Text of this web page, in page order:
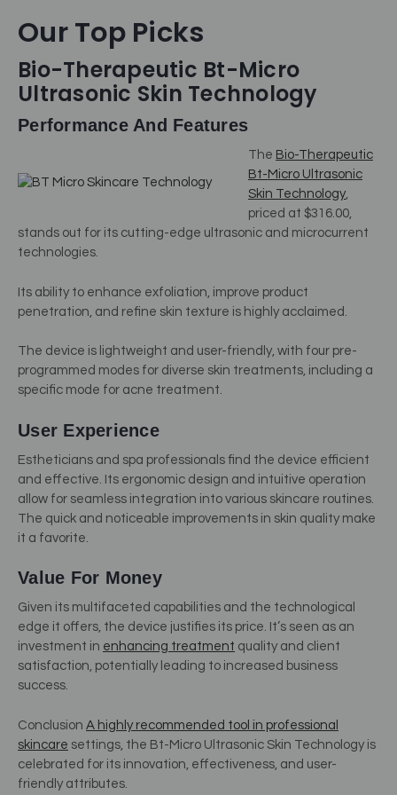
Our Top Picks
Bio-Therapeutic Bt-Micro
Ultrasonic Skin Technology
Performance And Features
The Bio-Therapeutic
Bt-Micro Ultrasonic
Skin Technology,
priced at $316.00,
stands out for its cutting-edge ultrasonic and microcurrent
technologies.
Its ability to enhance exfoliation, improve product
penetration, and refine skin texture is highly acclaimed.
The device is lightweight and user-friendly, with four pre-
programmed modes for diverse skin treatments, including a
specific mode for acne treatment.
User Experience
Estheticians and spa professionals find the device efficient
and effective. Its ergonomic design and intuitive operation
allow for seamless integration into various skincare routines.
The quick and noticeable improvements in skin quality make
it a favorite.
Value For Money
Given its multifaceted capabilities and the technological
edge it offers, the device justifies its price. It’s seen as an
investment in enhancing treatment quality and client
satisfaction, potentially leading to increased business
success.
Conclusion A highly recommended tool in professional
skincare settings, the Bt-Micro Ultrasonic Skin Technology is
celebrated for its innovation, effectiveness, and user-
friendly attributes.